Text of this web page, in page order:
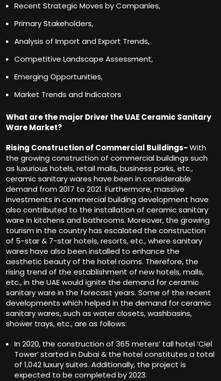
Recent Strategic Moves by Companies,
Primary Stakeholders,
Analysis of Import and Export Trends,
Competitive Landscape Assessment,
Emerging Opportunities,
Market Trends and Indicators
What are the major Driver the UAE Ceramic Sanitary
Ware Market?
Rising Construction of Commercial Buildings-With
the growing construction of commercial buildings such
as luxurious hotels, retail malls, business parks, etc.,
ceramic sanitary wares have been in considerable
demand from 2017 to 2021. Furthermore, massive
investments in commercial building development have
also contributed to the installation of ceramic sanitary
ware in kitchens and bathrooms. Moreover, the growing
tourism in the country has escalated the construction
of 5-star & 7-star hotels, resorts, etc., where sanitary
wares have also been installed to enhance the
aesthetic beauty of the hotel rooms. Therefore, the
rising trend of the establishment of new hotels, malls,
etc., in the UAE would ignite the demand for ceramic
sanitary ware in the forecast years. Some of the recent
developments which helped in the demand for ceramic
sanitary wares, such as water closets, washbasins,
shower trays, etc., are as follows:
In 2020, the construction of 365 meters’ tall hotel ‘Ciel
Tower’ started in Dubai & the hotel constitutes a total
of 1,042 luxury suites. Additionally, the project is
expected to be completed by 2023.